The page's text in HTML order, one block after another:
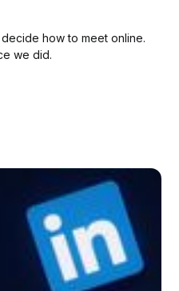
how to meet online.
we did.